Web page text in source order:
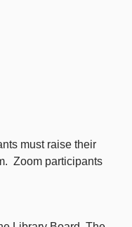
must raise their
Zoom participants